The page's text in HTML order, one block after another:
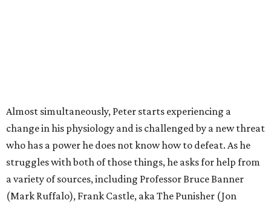
Almost simultaneously, Peter starts experiencing a
change in his physiology and is challenged by a new threat
who has a power he does not know how to defeat. As he
struggles with both of those things, he asks for help from
a variety of sources, including Professor Bruce Banner
(Mark Ruffalo), Frank Castle, aka The Punisher (Jon